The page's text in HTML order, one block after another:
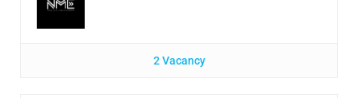
2 Vacancy